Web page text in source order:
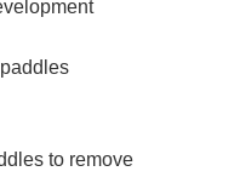
to remove